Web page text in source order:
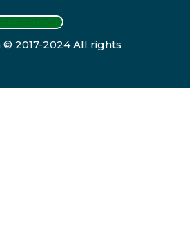
© 2017-2024 All rights